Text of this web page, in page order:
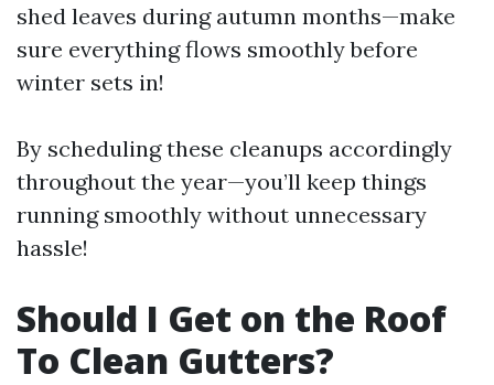
shed leaves during autumn months—make
sure everything flows smoothly before
winter sets in!
By scheduling these cleanups accordingly
throughout the year—you’ll keep things
running smoothly without unnecessary
hassle!
Should I Get on the Roof
To Clean Gutters?